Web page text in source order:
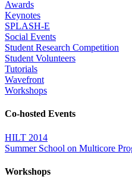
Awards
Keynotes
SPLASH-E
Social Events
Student Research Competition
Student Volunteers
Tutorials
Wavefront
Workshops
Co-hosted Events
HILT 2014
Summer School on Multicore
Workshops